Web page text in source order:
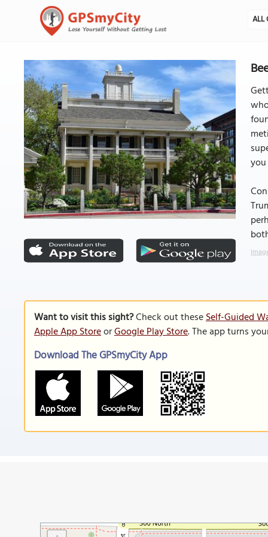
ALL
Want to visit this sight?Check out theseSelf-Guided
Apple App StoreorGoogle Play Store. The app turns
Download The GPSmyCity App